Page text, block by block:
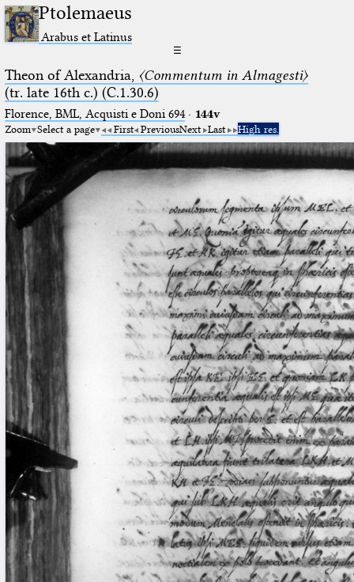
Ptolemaeus
Arabus et Latinus
☰
Theon of Alexandria, 〈Commentum in Almagesti〉
(tr. late 16th c.) (C.1.30.6)
Florence, BML, Acquisti e Doni 694· 144v
Zoom Select a page First PreviousNext Last High res.